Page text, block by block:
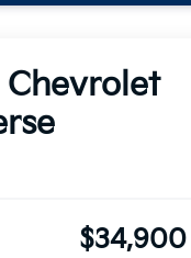
Chevrolet
$34,900